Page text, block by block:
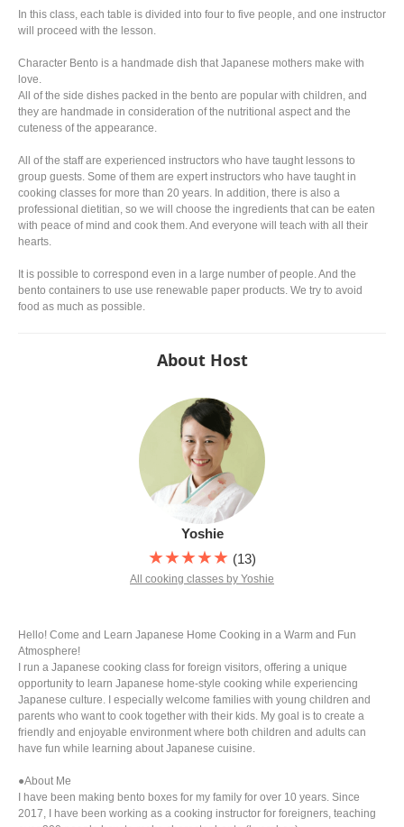
In this class, each table is divided into four to five people, and one instructor
will proceed with the lesson.
Character Bento is a handmade dish that Japanese mothers make with
love.
All of the side dishes packed in the bento are popular with children, and
they are handmade in consideration of the nutritional aspect and the
cuteness of the appearance.
All of the staff are experienced instructors who have taught lessons to
group guests. Some of them are expert instructors who have taught in
cooking classes for more than 20 years. In addition, there is also a
professional dietitian, so we will choose the ingredients that can be eaten
with peace of mind and cook them. And everyone will teach with all their
hearts.
It is possible to correspond even in a large number of people. And the
bento containers to use use renewable paper products. We try to avoid
food as much as possible.
About Host
Yoshie
★★★★★ (13)
All cooking classes by Yoshie
Hello! Come and Learn Japanese Home Cooking in a Warm and Fun
Atmosphere!
I run a Japanese cooking class for foreign visitors, offering a unique
opportunity to learn Japanese home-style cooking while experiencing
Japanese culture. I especially welcome families with young children and
parents who want to cook together with their kids. My goal is to create a
friendly and enjoyable environment where both children and adults can
have fun while learning about Japanese cuisine.
●About Me
I have been making bento boxes for my family for over 10 years. Since
2017, I have been working as a cooking instructor for foreigners, teaching